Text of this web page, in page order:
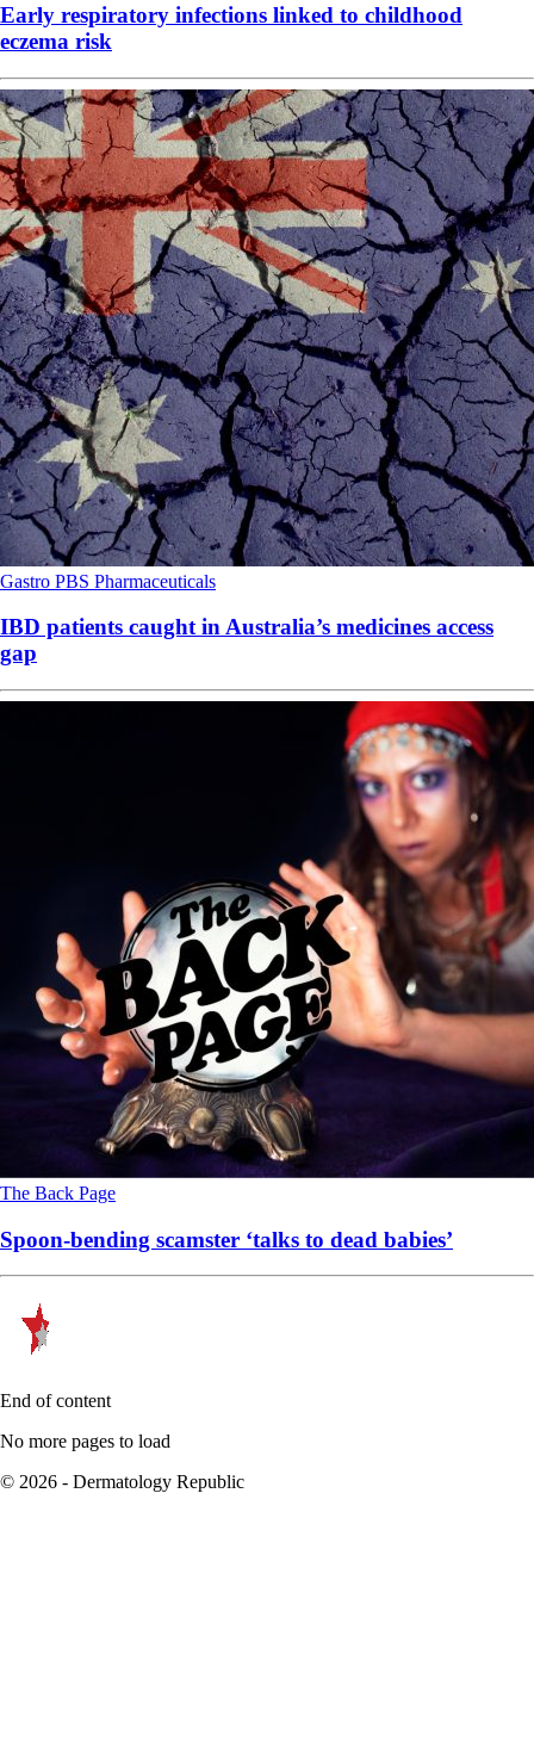
Early respiratory infections linked to childhood
eczema risk
Gastro PBS Pharmaceuticals
IBD patients caught in Australia’s medicines access
gap
The Back Page
Spoon-bending scamster ‘talks to dead babies’
End of content
No more pages to load
© 2026 - Dermatology Republic